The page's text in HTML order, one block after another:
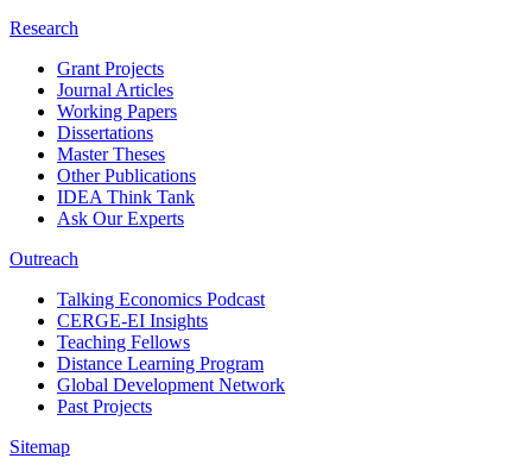
Research
Grant Projects
Journal Articles
Working Papers
Dissertations
Master Theses
Other Publications
IDEA Think Tank
Ask Our Experts
Outreach
Talking Economics Podcast
CERGE-EI Insights
Teaching Fellows
Distance Learning Program
Global Development Network
Past Projects
Sitemap